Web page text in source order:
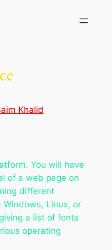
Khalid
You will have
of a web page on
different
Linux, or
a list of fonts
operating